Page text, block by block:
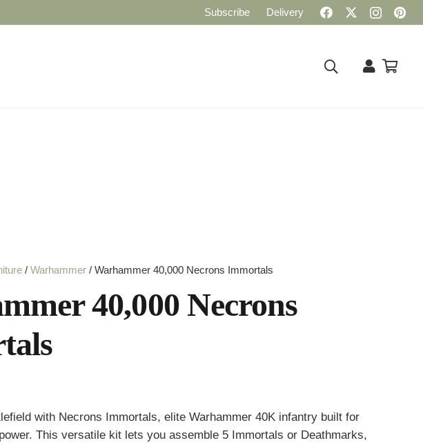
Subscribe Delivery
/ Warhammer / Warhammer 40,000 Necrons Immortals
40,000 Necrons
with Necrons Immortals, elite Warhammer 40K infantry built for
This versatile kit lets you assemble 5 Immortals or Deathmarks,